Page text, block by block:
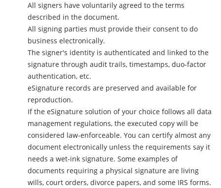
All signers have voluntarily agreed to the terms
described in the document.
All signing parties must provide their consent to do
business electronically.
The signer's identity is authenticated and linked to the
signature through audit trails, timestamps, duo-factor
authentication, etc.
eSignature records are preserved and available for
reproduction.
If the eSignature solution of your choice follows all data
management regulations, the executed copy will be
considered law-enforceable. You can certify almost any
document electronically unless the requirements say it
needs a wet-ink signature. Some examples of
documents requiring a physical signature are living
wills, court orders, divorce papers, and some IRS forms.